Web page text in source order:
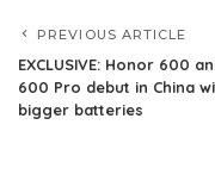
PREVIOUS ARTICLE
EXCLUSIVE: Honor 600
600 Pro debut in China
bigger batteries